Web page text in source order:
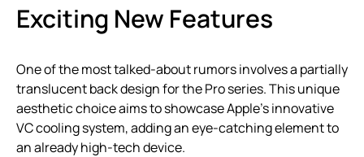
Exciting New Features
One of the most talked-about rumors involves a partially
translucent back design for the Pro series. This unique
aesthetic choice aims to showcase Apple’s innovative
VC cooling system, adding an eye-catching element to
an already high-tech device.